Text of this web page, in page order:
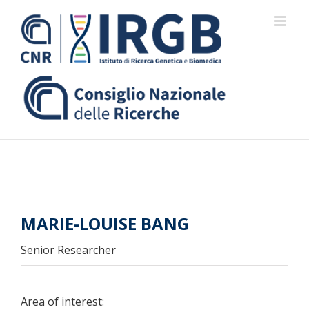
content
MARIE-LOUISE BANG
Senior Researcher
Area of interest: